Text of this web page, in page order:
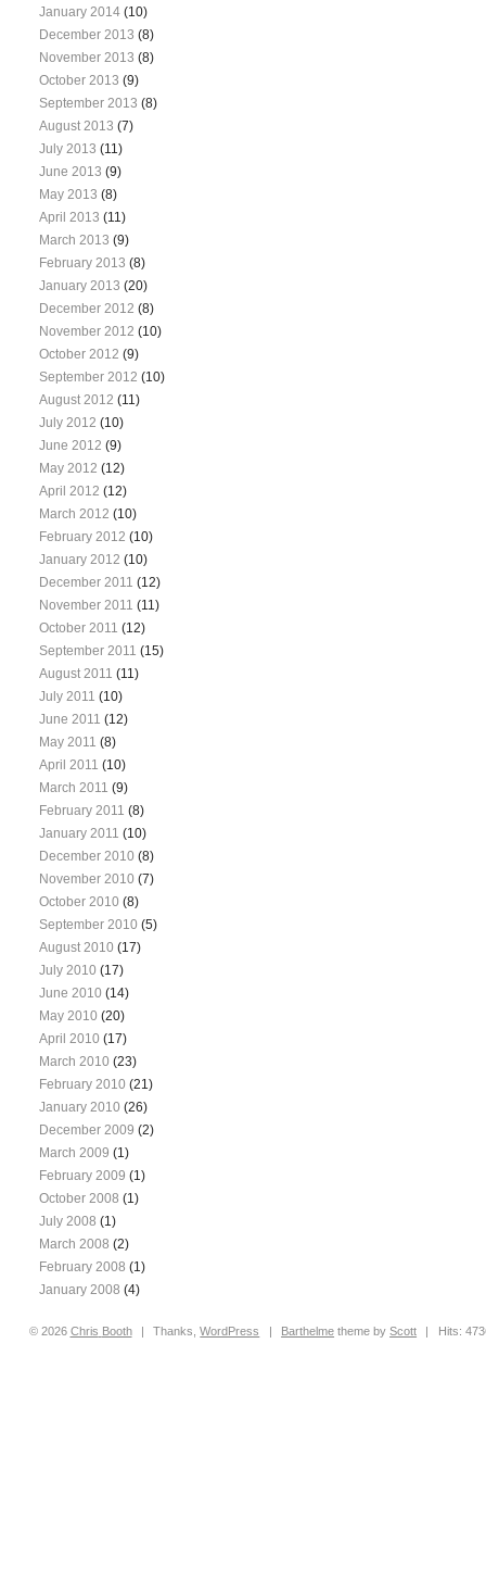
January 2014 (10)
December 2013 (8)
November 2013 (8)
October 2013 (9)
September 2013 (8)
August 2013 (7)
July 2013 (11)
June 2013 (9)
May 2013 (8)
April 2013 (11)
March 2013 (9)
February 2013 (8)
January 2013 (20)
December 2012 (8)
November 2012 (10)
October 2012 (9)
September 2012 (10)
August 2012 (11)
July 2012 (10)
June 2012 (9)
May 2012 (12)
April 2012 (12)
March 2012 (10)
February 2012 (10)
January 2012 (10)
December 2011 (12)
November 2011 (11)
October 2011 (12)
September 2011 (15)
August 2011 (11)
July 2011 (10)
June 2011 (12)
May 2011 (8)
April 2011 (10)
March 2011 (9)
February 2011 (8)
January 2011 (10)
December 2010 (8)
November 2010 (7)
October 2010 (8)
September 2010 (5)
August 2010 (17)
July 2010 (17)
June 2010 (14)
May 2010 (20)
April 2010 (17)
March 2010 (23)
February 2010 (21)
January 2010 (26)
December 2009 (2)
March 2009 (1)
February 2009 (1)
October 2008 (1)
July 2008 (1)
March 2008 (2)
February 2008 (1)
January 2008 (4)
© 2026 Chris Booth | Thanks,WordPress | Barthelme theme byScott | Hits: